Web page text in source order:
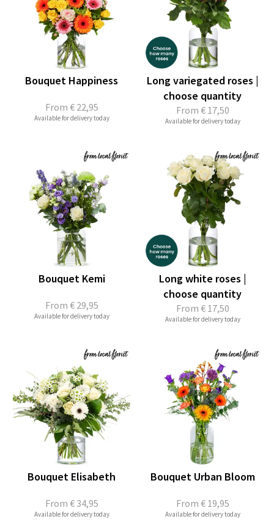
From € 22,95
Bouquet Happiness
Available for delivery today
From € 17,50
Long variegated roses |
choose quantity
Available for delivery today
From € 29,95
Bouquet Kemi
Available for delivery today
From € 17,50
Long white roses |
choose quantity
Available for delivery today
From € 34,95
Bouquet Elisabeth
Available for delivery today
From € 19,95
Bouquet Urban Bloom
Available for delivery today